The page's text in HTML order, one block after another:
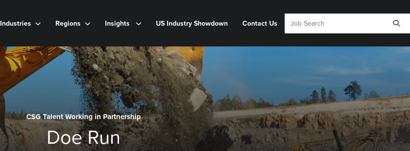
Industries Regions Insights US Industry Showdown Contact Us
CSG Talent Working in Partnership
Doe Run